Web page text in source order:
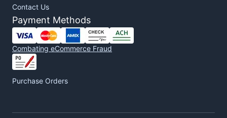
Contact Us
Payment Methods
Combating eCommerce Fraud
Purchase Orders